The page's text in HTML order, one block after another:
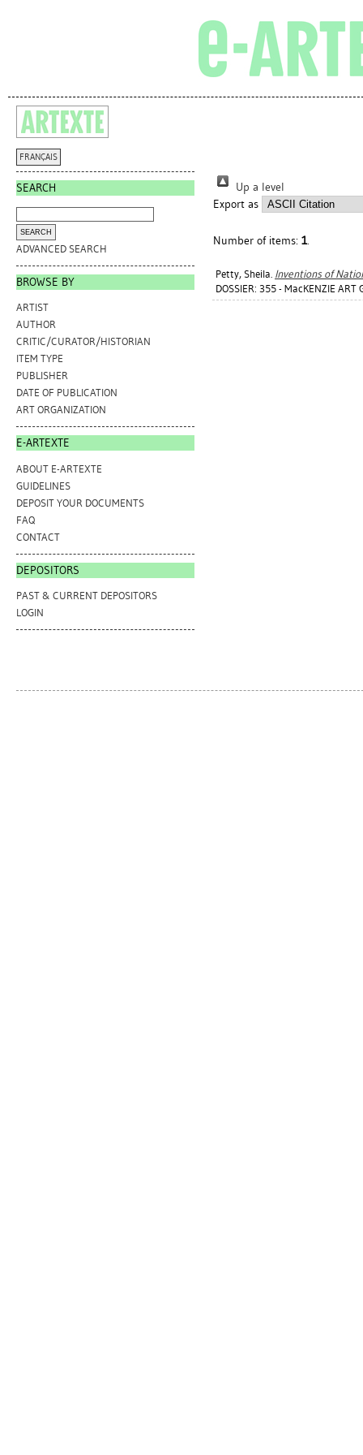
FRANÇAIS
SEARCH
ADVANCED SEARCH
BROWSE BY
ARTIST
AUTHOR
CRITIC/CURATOR/HISTORIAN
ITEM TYPE
PUBLISHER
DATE OF PUBLICATION
ART ORGANIZATION
E-ARTEXTE
ABOUT E-ARTEXTE
GUIDELINES
DEPOSIT YOUR DOCUMENTS
FAQ
CONTACT
DEPOSITORS
PAST & CURRENT DEPOSITORS
LOGIN
Up a level
Export as
Number of items: 1.
Petty, Sheila. Inventions of
DOSSIER: 355 - MacKENZIE ART